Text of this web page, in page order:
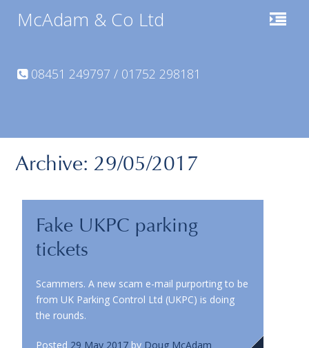
McAdam & Co Ltd
08451 249797 / 01752 298181
Archive: 29/05/2017
Fake UKPC parking
tickets
Scammers. A new scam e-mail purporting to be
from UK Parking Control Ltd (UKPC) is doing
the rounds.
Posted 29 May 2017 by Doug McAdam